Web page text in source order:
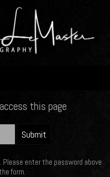
this page
enter the password above
form.